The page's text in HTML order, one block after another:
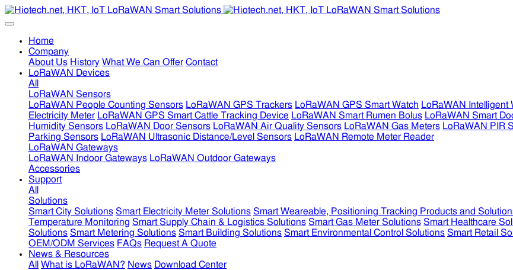
Home
Company
About Us History What We Can Offer Contact
LoRaWAN Devices
All
LoRaWAN Sensors
LoRaWAN People Counting Sensors LoRaWAN GPS Trackers LoRaWAN GPS Smart Watch LoRaWAN Intelligent
Electricity Meter LoRaWAN GPS Smart Cattle Tracking Device LoRaWAN Smart Rumen Bolus LoRaWAN Smart
Humidity Sensors LoRaWAN Door Sensors LoRaWAN Air Quality Sensors LoRaWAN Gas Meters LoRaWAN PIR
Parking Sensors LoRaWAN Ultrasonic Distance/Level Sensors LoRaWAN Remote Meter Reader
LoRaWAN Gateways
LoRaWAN Indoor Gateways LoRaWAN Outdoor Gateways
Accessories
Support
All
Solutions
Smart City Solutions Smart Electricity Meter Solutions Smart Weareable, Positioning Tracking Products and
Temperature Monitoring Smart Supply Chain & Logistics Solutions Smart Gas Meter Solutions Smart Healthcare
Solutions Smart Metering Solutions Smart Building Solutions Smart Environmental Control Solutions Smart Retail
OEM/ODM Services FAQs Request A Quote
News & Resources
All
What is LoRaWAN? News Download Center